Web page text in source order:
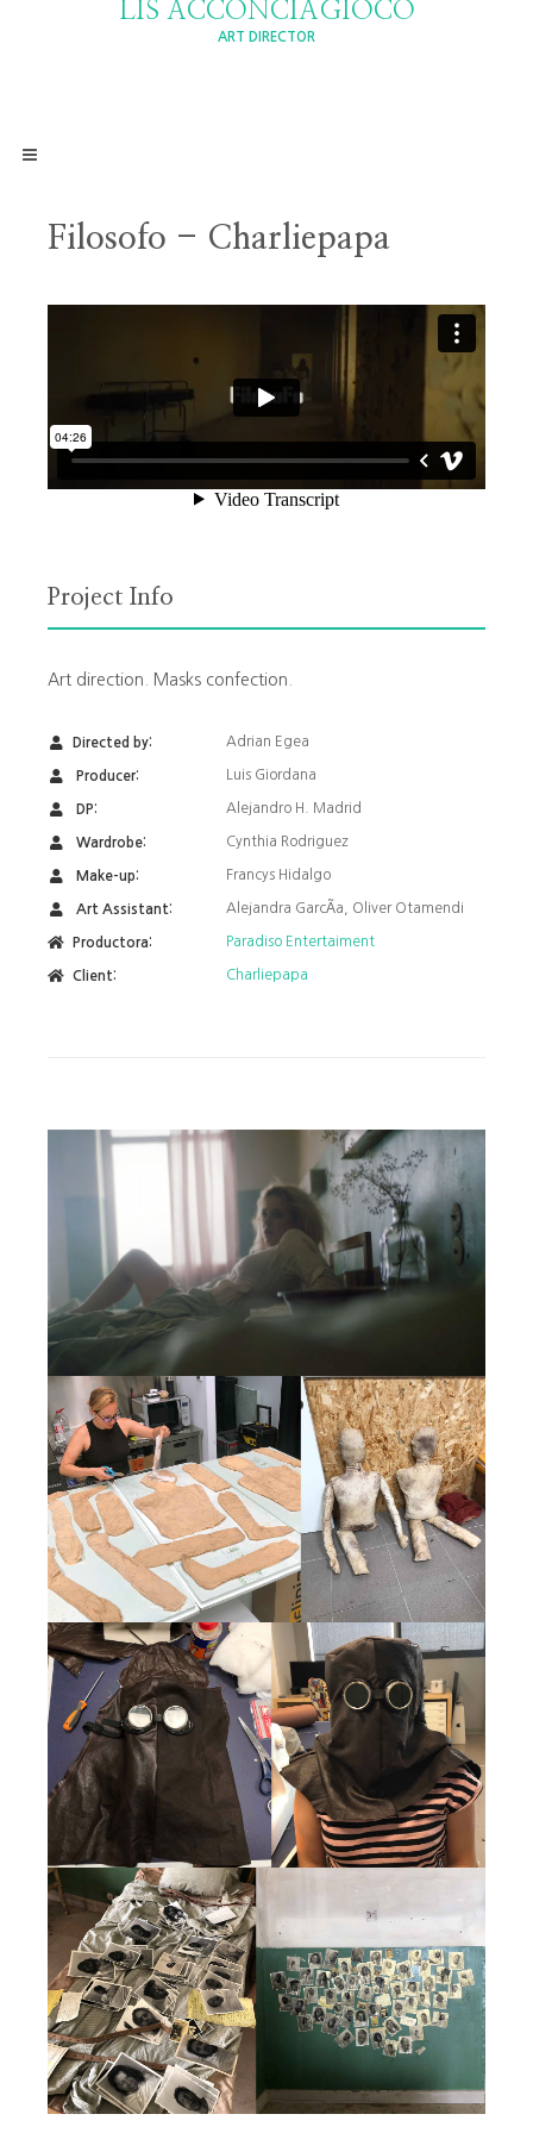
LIS ACCONCIAGIOCO
ART DIRECTOR
Filosofo - Charliepapa
Project Info
Art direction. Masks confection.
Directed by: Adrian Egea
Producer: Luis Giordana
DP: Alejandro H. Madrid
Wardrobe: Cynthia Rodriguez
Make-up: Francys Hidalgo
Art Assistant: Alejandra GarcÃ­a, Oliver Otamendi
Productora: Paradiso Entertaiment
Client: Charliepapa